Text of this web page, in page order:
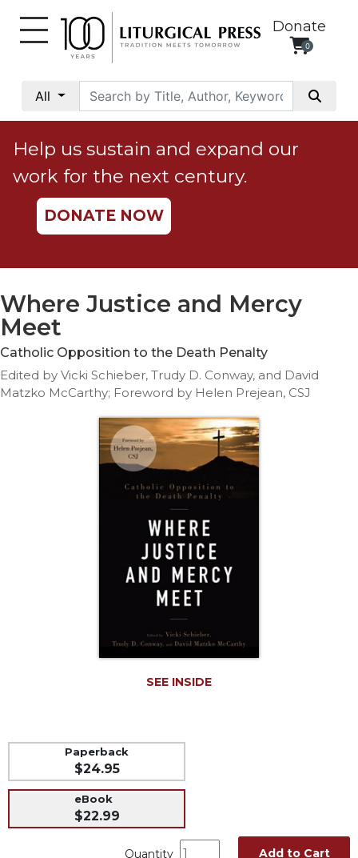
Donate
0
All
Social
Justice
Catholic
Social
Teaching
Ethics
Parish
Life
Parish
Liturgical
Studies
Theology
Help us sustain and expand our
work for the next century.
DONATE NOW
Where Justice and Mercy
Meet
Catholic Opposition to the Death Penalty
Edited by Vicki Schieber, Trudy D. Conway, and David
Matzko McCarthy; Foreword by Helen Prejean, CSJ
SEE INSIDE
Paperback
$24.95
eBook
$22.99
Quantity Add to Cart